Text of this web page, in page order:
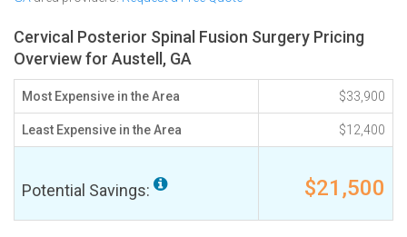
Cervical Posterior Spinal Fusion Surgery Pricing
Overview for Austell, GA
Most Expensive in the Area $33,900
Least Expensive in the Area $12,400
Potential Savings: $21,500